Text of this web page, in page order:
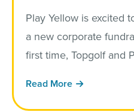
Play Yellow is excited
a new corporate
first time, Topgolf and
Read More